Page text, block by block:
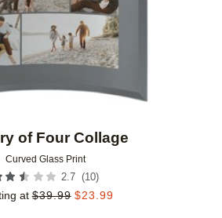
of Four Collage
Curved Glass Print
2.7 (10)
at $39.99 $23.99